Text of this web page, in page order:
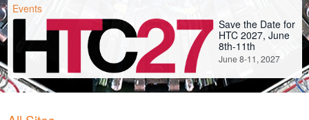
Events
Save the Date for
HTC 2027, June
8th-11th
June 8-11, 2027